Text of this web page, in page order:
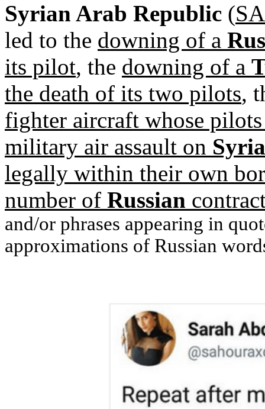
Syrian Arab Republic (
led to the downing of a
its pilot, the downing of a
the death of its two pilots,
fighter aircraft whose
military air assault on
legally within their own
number of Russian
and/or phrases appearing in
approximations of Russian